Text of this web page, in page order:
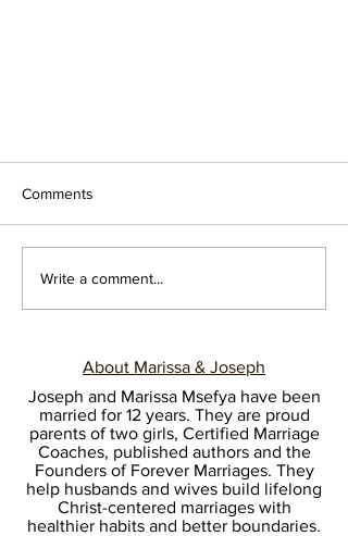
10 REFLECTIONS FROM 10
Comments
Write a comment...
About Marissa & Joseph
Joseph and Marissa Msefya have been
married for 12 years. They are proud
parents of two girls, Certified Marriage
Coaches, published authors and the
Founders of Forever Marriages. They
help husbands and wives build lifelong
Christ-centered marriages with
healthier habits and better boundaries.